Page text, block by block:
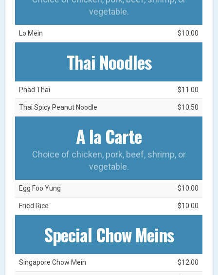
vegetable.
Lo Mein $10.00
Thai Noodles
Phad Thai $11.00
Thai Spicy Peanut Noodle $10.50
A la Carte
Choice of chicken, pork, beef, shrimp, or
vegetable.
Egg Foo Yung $10.00
Fried Rice $10.00
Special Chow Meins
Singapore Chow Mein $12.00